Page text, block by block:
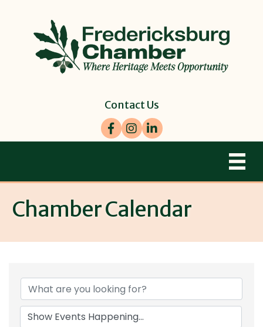
Contact Us
Facebook
Instagram
LinkedIn
Chamber Calendar